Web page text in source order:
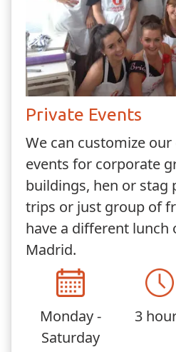
Private Events
We can customize
events for corporate
buildings, hen or stag
trips or just group of
have a different lunch
Madrid.
Monday -
Saturday
3